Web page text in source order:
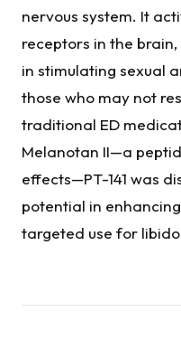
nervous system. It
receptors in the
in stimulating sexual
those who may not
traditional ED
Melanotan II—a
effects—PT-141 was
potential in
targeted use for